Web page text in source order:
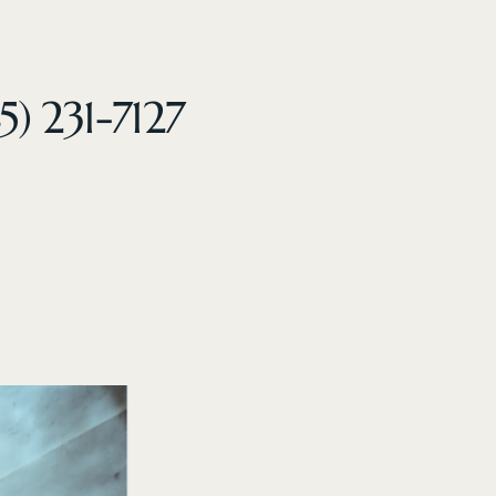
231-7127